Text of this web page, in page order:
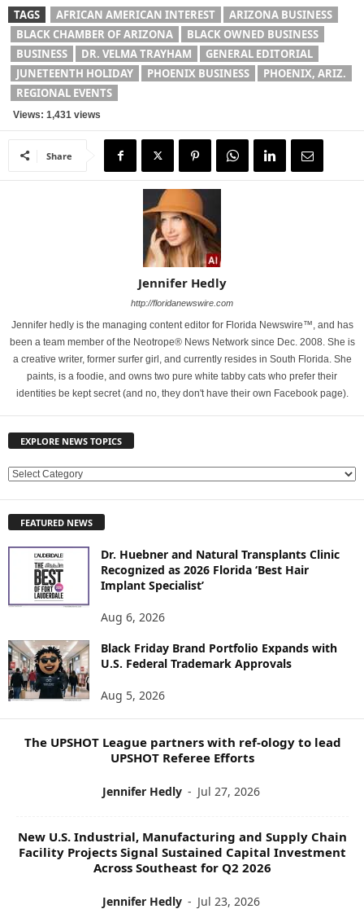
TAGS AFRICAN AMERICAN INTEREST
ARIZONA BUSINESS
BLACK CHAMBER OF ARIZONA
BLACK OWNED BUSINESS
BUSINESS
DR. VELMA TRAYHAM
GENERAL EDITORIAL
JUNETEENTH HOLIDAY
PHOENIX BUSINESS
PHOENIX, ARIZ.
REGIONAL EVENTS
Views: 1,431 views
Share
Jennifer Hedly
http://floridanewswire.com
Jennifer hedly is the managing content editor for Florida Newswire™, and has
been a team member of the Neotrope® News Network since Dec. 2008. She is
a creative writer, former surfer girl, and currently resides in South Florida. She
paints, is a foodie, and owns two pure white tabby cats who prefer their
identities be kept secret (and no, they don't have their own Facebook page).
EXPLORE NEWS TOPICS
E
L
S
T
O
P
FEATURED NEWS
Dr. Huebner and Natural Transplants Clinic
Recognized as 2026 Florida ‘Best Hair
Implant Specialist’
Aug 6, 2026
Black Friday Brand Portfolio Expands with
U.S. Federal Trademark Approvals
Aug 5, 2026
The UPSHOT League partners with ref-ology to lead
UPSHOT Referee Efforts
Jennifer Hedly - Jul 27, 2026
New U.S. Industrial, Manufacturing and Supply Chain
Facility Projects Signal Sustained Capital Investment
Across Southeast for Q2 2026
Jennifer Hedly - Jul 23, 2026